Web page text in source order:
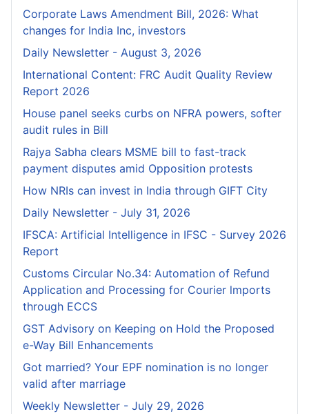
Corporate Laws Amendment Bill, 2026: What
changes for India Inc, investors
Daily Newsletter - August 3, 2026
International Content: FRC Audit Quality Review
Report 2026
House panel seeks curbs on NFRA powers, softer
audit rules in Bill
Rajya Sabha clears MSME bill to fast-track
payment disputes amid Opposition protests
How NRIs can invest in India through GIFT City
Daily Newsletter - July 31, 2026
IFSCA: Artificial Intelligence in IFSC - Survey 2026
Report
Customs Circular No.34: Automation of Refund
Application and Processing for Courier lmports
through ECCS
GST Advisory on Keeping on Hold the Proposed
e-Way Bill Enhancements
Got married? Your EPF nomination is no longer
valid after marriage
Weekly Newsletter - July 29, 2026